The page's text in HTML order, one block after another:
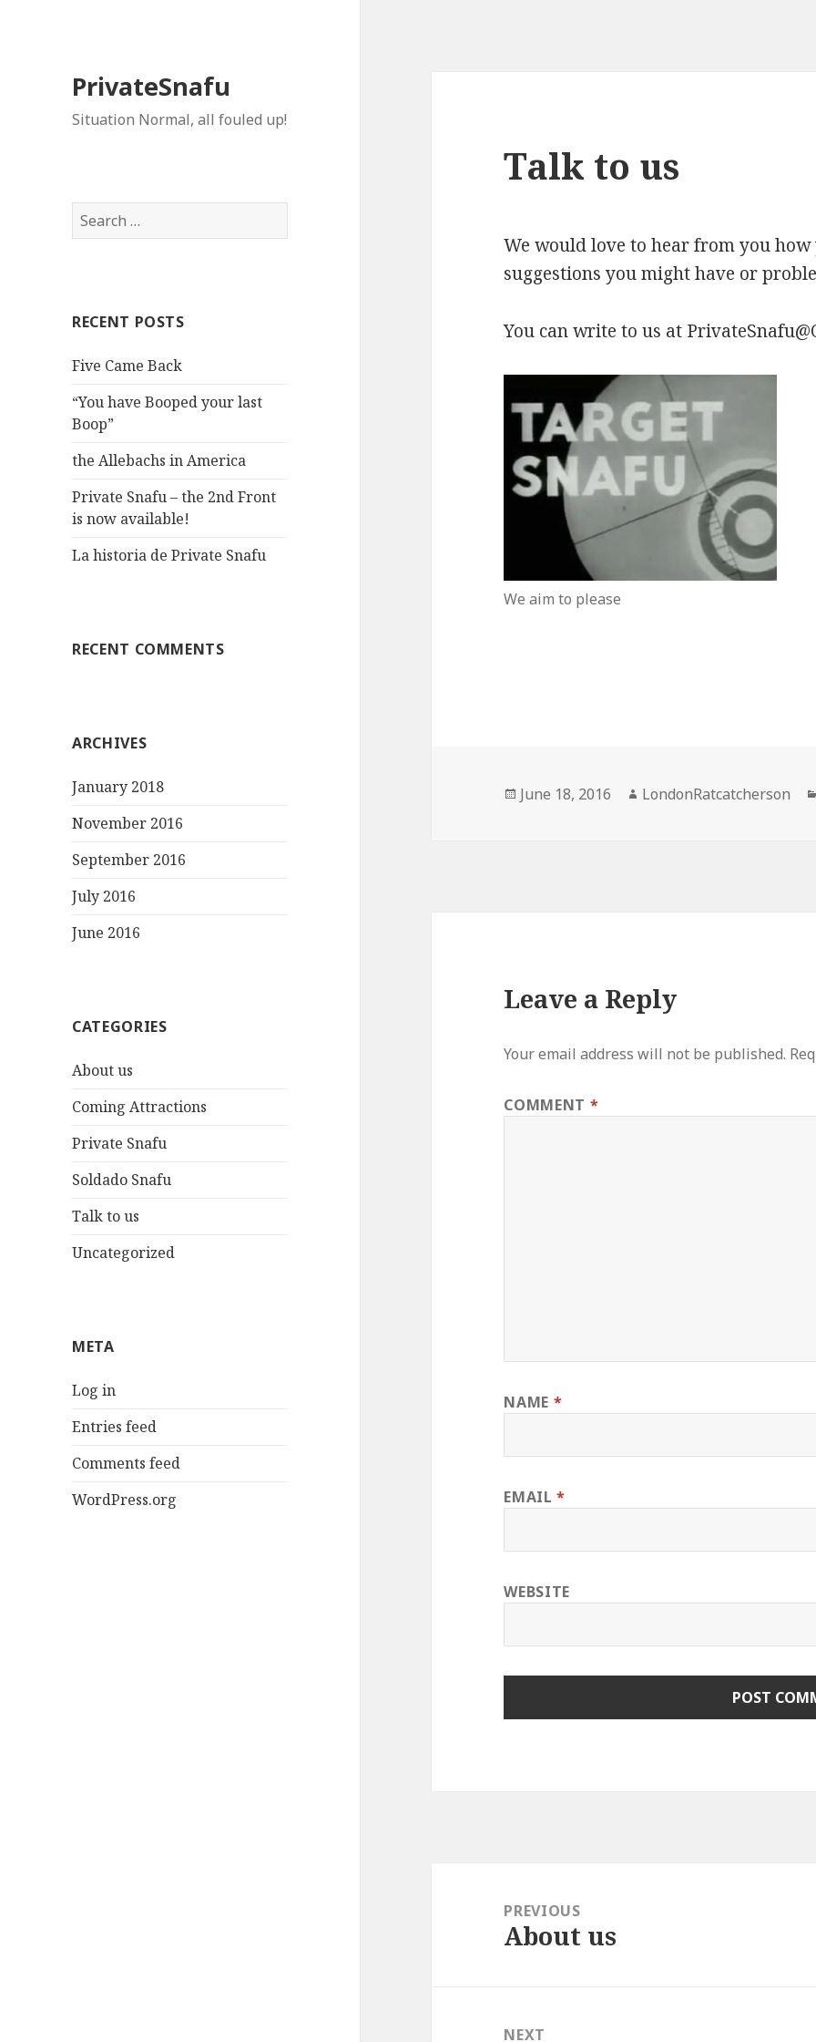
PrivateSnafu
Situation Normal, all fouled up!
Search
for:
RECENT POSTS
Five Came Back
“You have Booped your last
Boop”
the Allebachs in America
Private Snafu – the 2nd Front
is now available!
La historia de Private Snafu
RECENT COMMENTS
ARCHIVES
January 2018
November 2016
September 2016
July 2016
June 2016
CATEGORIES
About us
Coming Attractions
Private Snafu
Soldado Snafu
Talk to us
Uncategorized
META
Log in
Entries feed
Comments feed
WordPress.org
Talk to us
We would love to hear from you
suggestions you might have or
You can write to us at
We aim to please
Posted
June 18, 2016 Author
LondonRatcatcherson
Leave a Reply
Your email address will not be published.
COMMENT *
NAME *
EMAIL*
WEBSITE
navigationPREVIOUS
Previous
About us
NEXT